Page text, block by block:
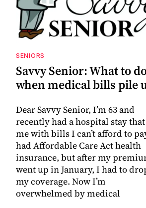
SENIORS
Savvy Senior: What to
when medical bills pile
Dear Savvy Senior, I’m 63 and
recently had a hospital stay
me with bills I can’t afford to
had Affordable Care Act health
insurance, but after my
went up in January, I had to
my coverage. Now I’m
overwhelmed by medical